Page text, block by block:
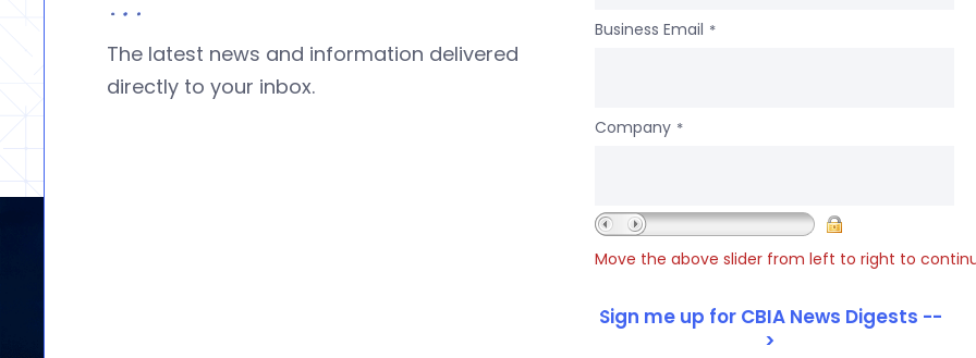
The latest news and information delivered
directly to your inbox.
Business Email *
Company *
Move the above slider from left to right to